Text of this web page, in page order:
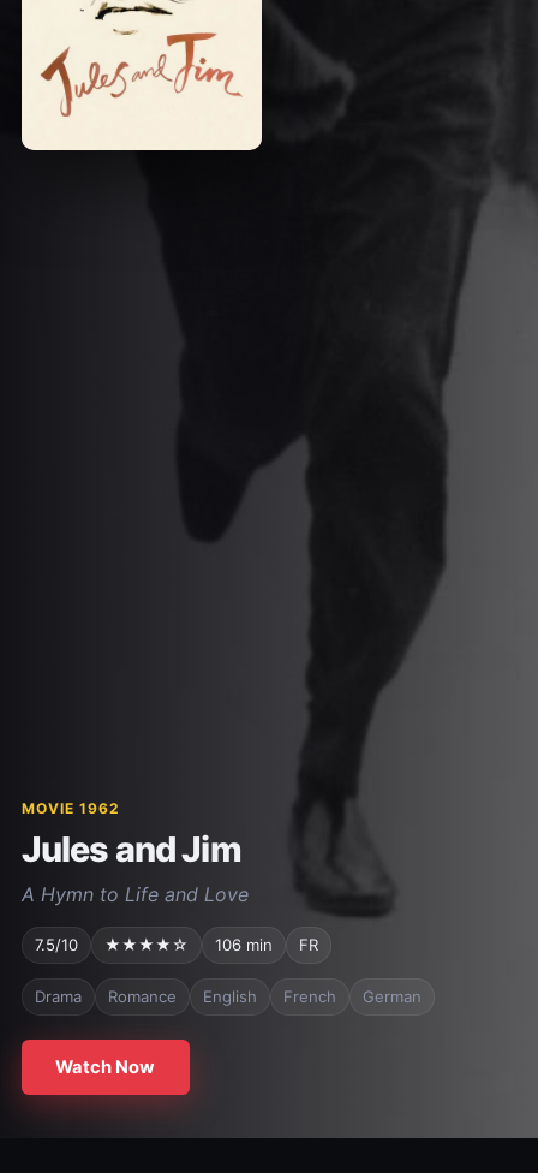
MOVIE 1962
Jules and Jim
A Hymn to Life and Love
7.5/10 ★★★★☆ 106 min FR
Drama Romance English French German
Watch Now